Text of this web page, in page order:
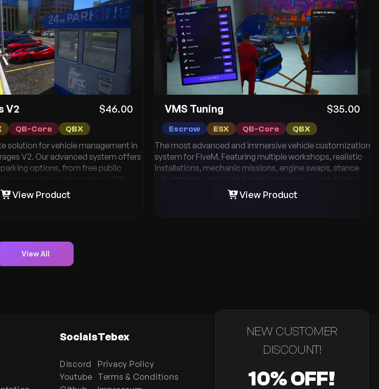
V2 $46.00
QB-Core QBX
solution for vehicle management in
V2. Our advanced system offers
options, from free public
spaces and private garages. With
only parking, underground
towing services, VMS
into the details and see how VMS
your in-game experience!
View Product
VMS Tuning $35.00
Escrow ESX QB-Core QBX
The most advanced and immersive vehicle customization
system for FiveM. Featuring multiple workshops, realistic
installations, mechanic missions, engine swaps, stance
adjustments, and paint booth integration - everything is
designed for realism and flexibility. With support for ESX,
QB-Core, and QBX, a powerful management menu, multi-
View Product
View All
Socials
Discord
Youtube
Tebex
Privacy Policy
Terms & Conditions
NEW CUSTOMER
DISCOUNT!
10% OFF!